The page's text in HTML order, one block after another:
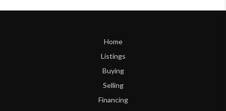
Home
Listings
Buying
Selling
Financing